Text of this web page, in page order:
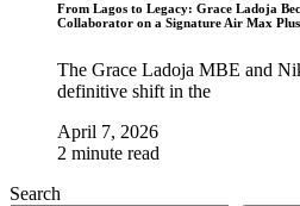
From Lagos to Legacy: Grace Ladoja
Collaborator on a Signature Air Max
The Grace Ladoja MBE and
definitive shift in the
April 7, 2026
2 minute read
Search